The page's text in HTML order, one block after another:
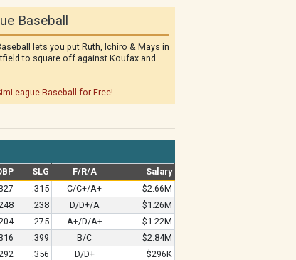
Baseball
lets you put Ruth, Ichiro & Mays in
to square off against Koufax and
Baseball for Free!
SLG F/R/A
Salary
.315 C/C+/A+
$2.66M
.238 D/D+/A
$1.26M
.275 A+/D/A+
$1.22M
.399 B/C
$2.84M
.356 D/D+
$296K